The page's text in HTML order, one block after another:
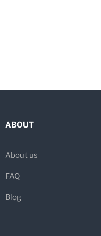
ABOUT
About us
FAQ
Blog